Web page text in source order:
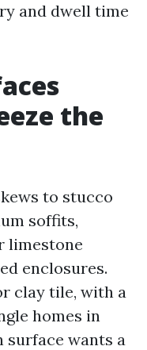
and dwell time
the
to stucco
soffits,
limestone
enclosures.
clay tile, with a
homes in
surface wants a